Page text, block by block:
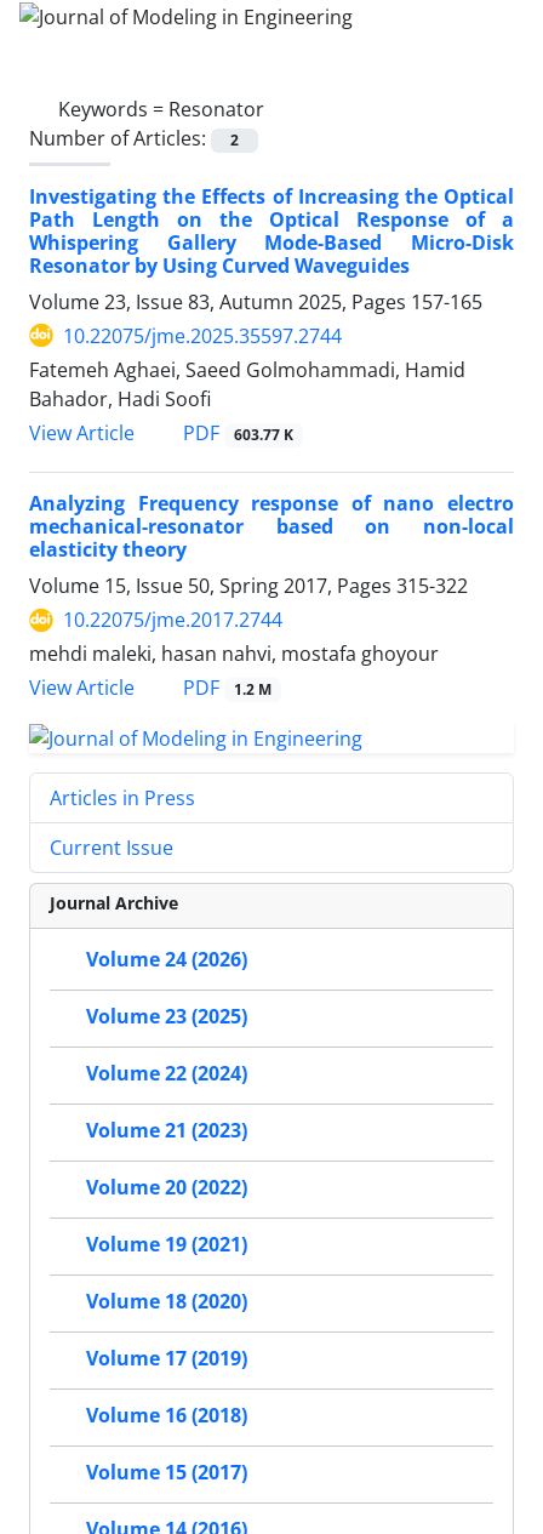
Keywords = Resonator
Number of Articles:
2
Investigating the Effects of Increasing the Optical
Path Length on the Optical Response of a
Whispering Gallery Mode-Based Micro-Disk
Resonator by Using Curved Waveguides
Volume 23, Issue 83, Autumn 2025, Pages 157-165
10.22075/jme.2025.35597.2744
Fatemeh Aghaei, Saeed Golmohammadi, Hamid
Bahador, Hadi Soofi
View Article
PDF 603.77 K
Analyzing Frequency response of nano electro
mechanical-resonator based on non-local
elasticity theory
Volume 15, Issue 50, Spring 2017, Pages 315-322
10.22075/jme.2017.2744
mehdi maleki, hasan nahvi, mostafa ghoyour
View Article
PDF 1.2 M
Articles in Press
Current Issue
Journal Archive
Volume 24 (2026)
Volume 23 (2025)
Volume 22 (2024)
Volume 21 (2023)
Volume 20 (2022)
Volume 19 (2021)
Volume 18 (2020)
Volume 17 (2019)
Volume 16 (2018)
Volume 15 (2017)